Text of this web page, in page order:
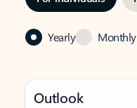
Yearly Monthly
Outlook